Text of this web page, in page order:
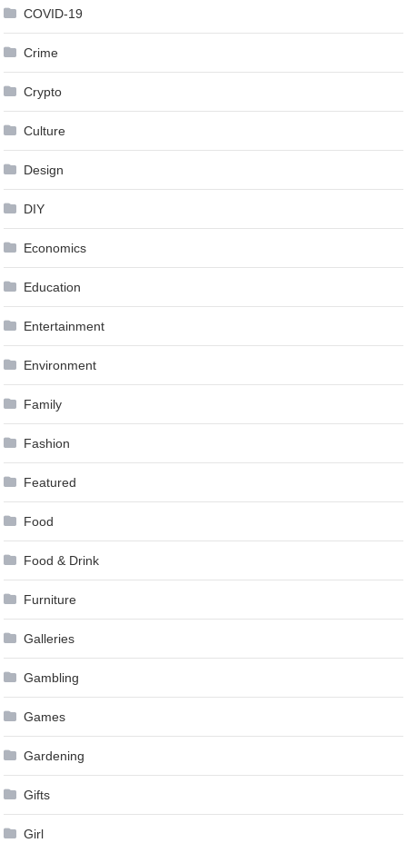
COVID-19
Crime
Crypto
Culture
Design
DIY
Economics
Education
Entertainment
Environment
Family
Fashion
Featured
Food
Food & Drink
Furniture
Galleries
Gambling
Games
Gardening
Gifts
Girl